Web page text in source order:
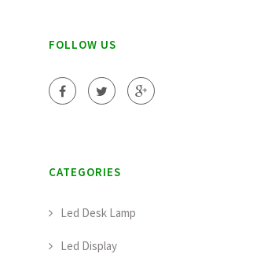
FOLLOW US
CATEGORIES
Led Desk Lamp
Led Display